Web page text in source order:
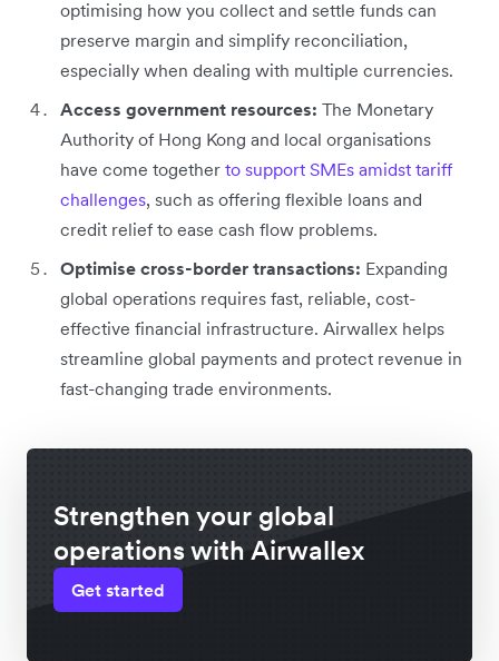
optimising how you collect and settle funds can
preserve margin and simplify reconciliation,
especially when dealing with multiple currencies.
Access government resources: The Monetary
Authority of Hong Kong and local organisations
have come together to support SMEs amidst tariff
challenges, such as offering flexible loans and
credit relief to ease cash flow problems.
Optimise cross-border transactions: Expanding
global operations requires fast, reliable, cost-
effective financial infrastructure. Airwallex helps
streamline global payments and protect revenue in
fast-changing trade environments.
Strengthen your global
operations with Airwallex
Get started